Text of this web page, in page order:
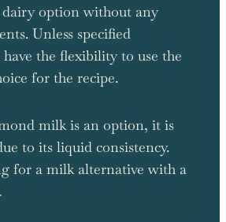
option without any
Unless specified
the flexibility to use the
for the recipe.
milk is an option, it is
to its liquid consistency.
for a milk alternative with a